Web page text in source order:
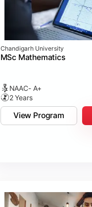
Chandigarh University
MSc Mathematics
NAAC- A+
2 Years
View Program